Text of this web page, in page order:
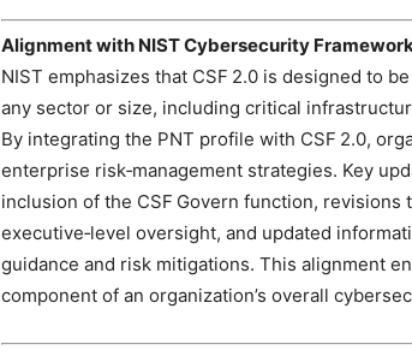
Alignment with NIST Cybersecurity
NIST emphasizes that CSF 2.0 is designed to
any sector or size, including critical
By integrating the PNT profile with CSF 2.0,
enterprise risk‑management strategies. Key
inclusion of the CSF Govern function,
executive‑level oversight, and updated
guidance and risk mitigations. This alignment
component of an organization’s overall